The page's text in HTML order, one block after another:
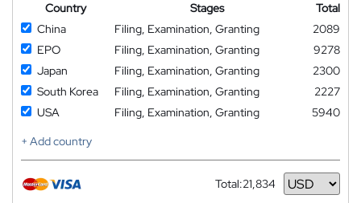
Country
Stages
Total
China
Filing, Examination, Granting
2089
EPO
Filing, Examination, Granting
9278
Japan
Filing, Examination, Granting
2300
South Korea
Filing, Examination, Granting
2227
USA
Filing, Examination, Granting
5940
+ Add country
Total:21,834
Currency